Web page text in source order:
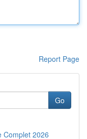
Report Page
Go
Complet 2026